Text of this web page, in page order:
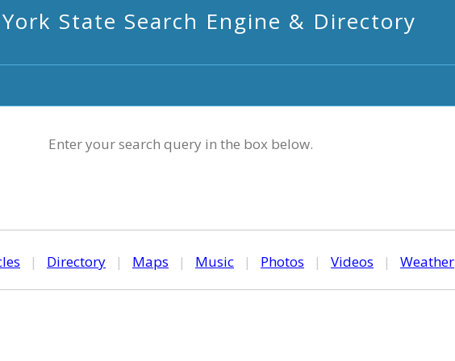
State Search Engine & Directory
Enter your search query in the box below.
| Directory | Maps | Music | Photos | Videos | Weather